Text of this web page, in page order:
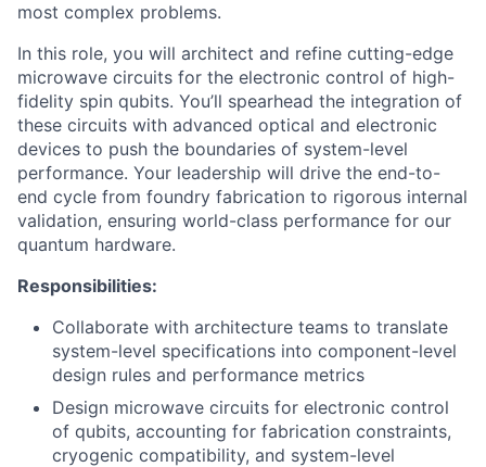
most complex problems.
In this role, you will architect and refine cutting-edge
microwave circuits for the electronic control of high-
fidelity spin qubits. You’ll spearhead the integration of
these circuits with advanced optical and electronic
devices to push the boundaries of system-level
performance. Your leadership will drive the end-to-
end cycle from foundry fabrication to rigorous internal
validation, ensuring world-class performance for our
quantum hardware.
Responsibilities:
Collaborate with architecture teams to translate
system-level specifications into component-level
design rules and performance metrics
Design microwave circuits for electronic control
of qubits, accounting for fabrication constraints,
cryogenic compatibility, and system-level